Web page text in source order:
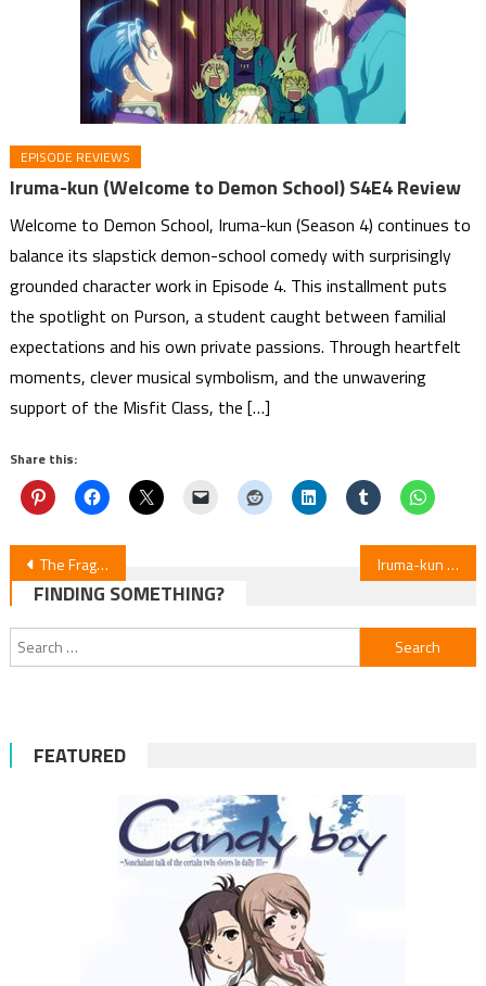
EPISODE REVIEWS
Iruma-kun (Welcome to Demon School) S4E4 Review
Welcome to Demon School, Iruma-kun (Season 4) continues to
balance its slapstick demon-school comedy with surprisingly
grounded character work in Episode 4. This installment puts
the spotlight on Purson, a student caught between familial
expectations and his own private passions. Through heartfelt
moments, clever musical symbolism, and the unwavering
support of the Misfit Class, the […]
Share this:
Post
navigation
The Fragrant Flower Blooms With Dignity Manga Announces 3-Week Hiatus Iruma-kun (Welcome to Demon School) S4E4 Review
FINDING SOMETHING?
Search
for:
FEATURED